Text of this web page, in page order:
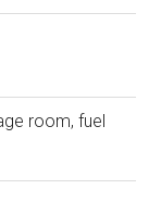
room, fuel